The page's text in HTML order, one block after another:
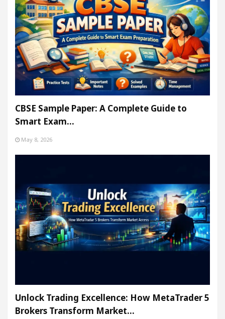
CBSE Sample Paper: A Complete Guide to
Smart Exam…
May 8, 2026
Unlock Trading Excellence: How MetaTrader 5
Brokers Transform Market…